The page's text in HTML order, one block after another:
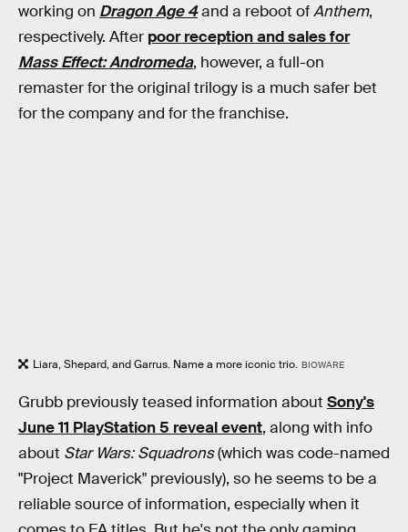
working on Dragon Age 4and a reboot ofAnthem,
respectively. After poor reception and sales for
Mass Effect: Andromeda, however, a full-on
remaster for the original trilogy is a much safer bet
for the company and for the franchise.
Liara, Shepard, and Garrus. Name a more iconic trio. BIOWARE
Grubb previously teased information about Sony's
June 11 PlayStation 5 reveal event, along with info
about Star Wars: Squadrons(which was code-named
"Project Maverick" previously), so he seems to be a
reliable source of information, especially when it